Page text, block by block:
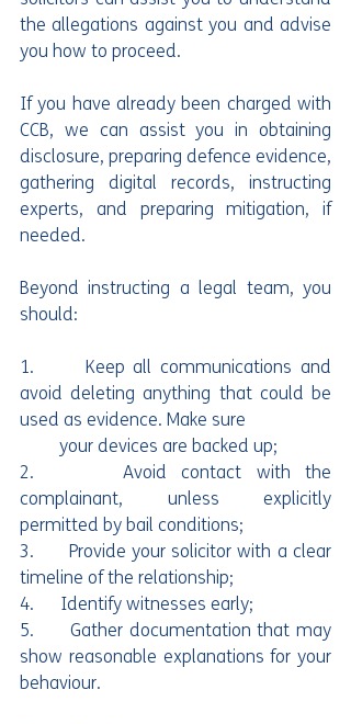
the allegations against you and advise
you how to proceed.
If you have already been charged with
CCB, we can assist you in obtaining
disclosure, preparing defence evidence,
gathering digital records, instructing
experts, and preparing mitigation, if
needed.
Beyond instructing a legal team, you
should:
1.      Keep all communications and
avoid deleting anything that could be
used as evidence. Make sure
         your devices are backed up;
2.      Avoid contact with the
complainant, unless explicitly
permitted by bail conditions;
3.      Provide your solicitor with a clear
timeline of the relationship;
4.      Identify witnesses early;
5.      Gather documentation that may
show reasonable explanations for your
behaviour.